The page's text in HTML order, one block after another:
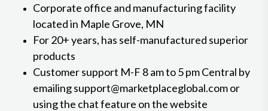
Corporate office and manufacturing facility
located in Maple Grove, MN
For 20+ years, has self-manufactured superior
products
Customer support M-F 8 am to 5 pm Central by
emailing support@marketplaceglobal.com or
using the chat feature on the website